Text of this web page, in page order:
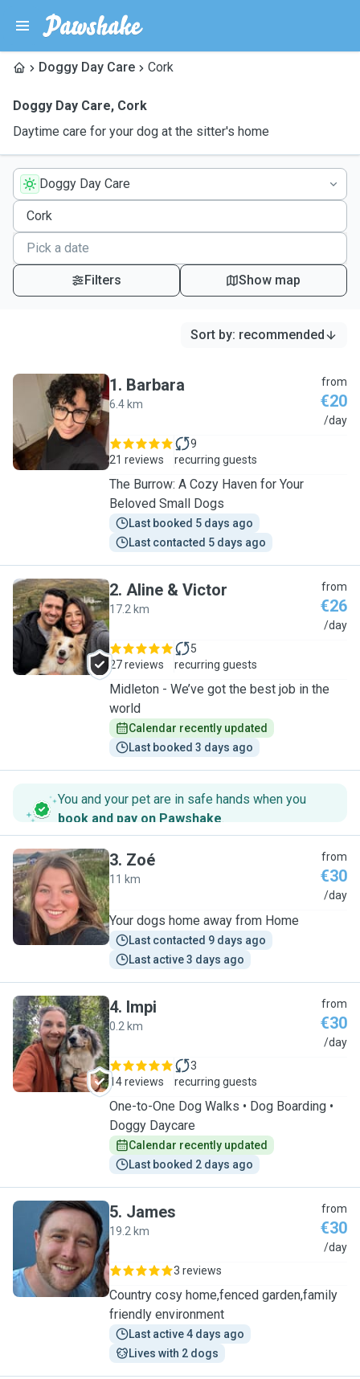
Doggy Day Care Cork
Doggy Day Care, Cork
Daytime care for your dog at the sitter's home
Doggy Day Care
Filters Show map
Sort by: recommended
B
1. Barbara
6.4 km
from
€20
/day
21 reviews
9
recurring guests
The Burrow: A Cozy Haven for Your
Beloved Small Dogs
Last booked 5 days ago
Last contacted 5 days ago
A
2. Aline & Victor
17.2 km
from
€26
/day
27 reviews
5
recurring guests
Midleton - We’ve got the best job in the
world
Calendar recently updated
Last booked 3 days ago
You and your pet are in safe hands when you
book and pay on Pawshake.
Z
3. Zoé
11 km
from
€30
/day
Your dogs home away from Home
Last contacted 9 days ago
Last active 3 days ago
I
4. Impi
0.2 km
from
€30
/day
14 reviews
3
recurring guests
One-to-One Dog Walks • Dog Boarding •
Doggy Daycare
Calendar recently updated
Last booked 2 days ago
J
5. James
19.2 km
from
€30
/day
3 reviews
Country cosy home,fenced garden,family
friendly environment
Last active 4 days ago
Lives with 2 dogs